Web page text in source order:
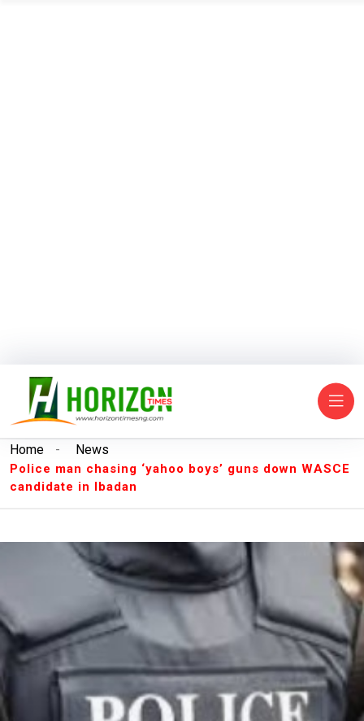
Home - News
Police man chasing ‘yahoo boys’ guns down WASCE
candidate in Ibadan